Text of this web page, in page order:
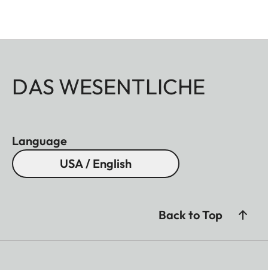
DAS WESENTLICHE
Language
USA / English
Back to Top